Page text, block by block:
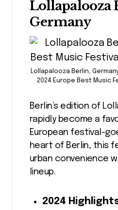
Lollapalooza
Germany
Lollapalooza Berlin,
2024 Europe Best Music
Berlin’s edition of
rapidly become a
European festival-
heart of Berlin, this
urban convenience
lineup.
2024